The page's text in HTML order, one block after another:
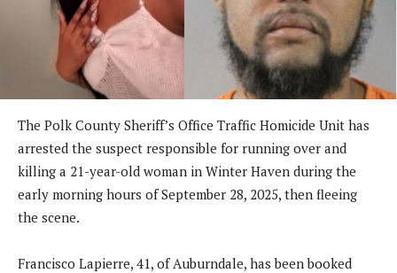
The Polk County Sheriff’s Office Traffic Homicide Unit has
arrested the suspect responsible for running over and
killing a 21-year-old woman in Winter Haven during the
early morning hours of September 28, 2025, then fleeing
the scene.
Francisco Lapierre, 41, of Auburndale, has been booked